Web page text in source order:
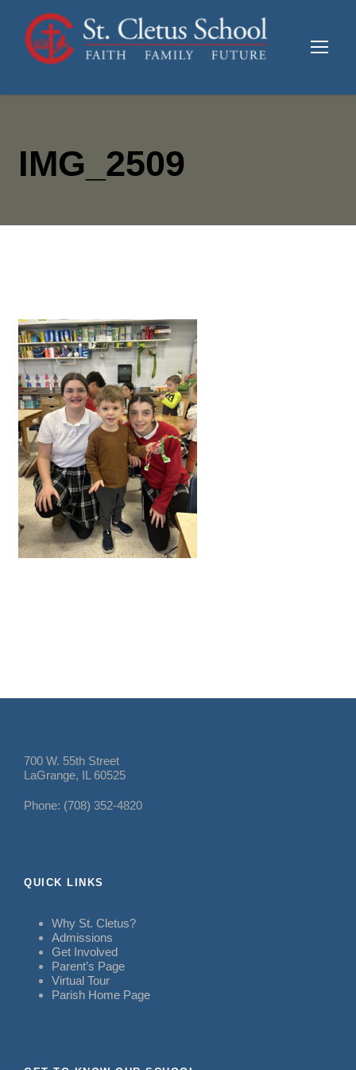
IMG_2509
700 W. 55th Street
LaGrange, IL 60525
Phone: (708) 352-4820
QUICK LINKS
Why St. Cletus?
Admissions
Get Involved
Parent’s Page
Virtual Tour
Parish Home Page